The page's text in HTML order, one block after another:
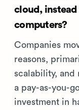
cloud,
computers?
Companies
reasons,
scalability,
a pay-as-you-
investment in